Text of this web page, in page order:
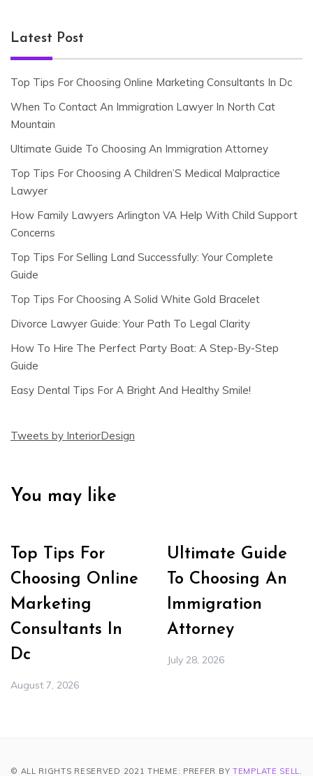
Latest Post
Top Tips For Choosing Online Marketing Consultants In Dc
When To Contact An Immigration Lawyer In North Cat
Mountain
Ultimate Guide To Choosing An Immigration Attorney
Top Tips For Choosing A Children’S Medical Malpractice
Lawyer
How Family Lawyers Arlington VA Help With Child Support
Concerns
Top Tips For Selling Land Successfully: Your Complete
Guide
Top Tips For Choosing A Solid White Gold Bracelet
Divorce Lawyer Guide: Your Path To Legal Clarity
How To Hire The Perfect Party Boat: A Step-By-Step
Guide
Easy Dental Tips For A Bright And Healthy Smile!
Tweets by InteriorDesign
You may like
Top Tips For
Choosing Online
Marketing
Consultants In
Dc
August 7, 2026
Ultimate Guide
To Choosing An
Immigration
Attorney
July 28, 2026
© ALL RIGHTS RESERVED 2021 THEME: PREFER BY TEMPLATE SELL.